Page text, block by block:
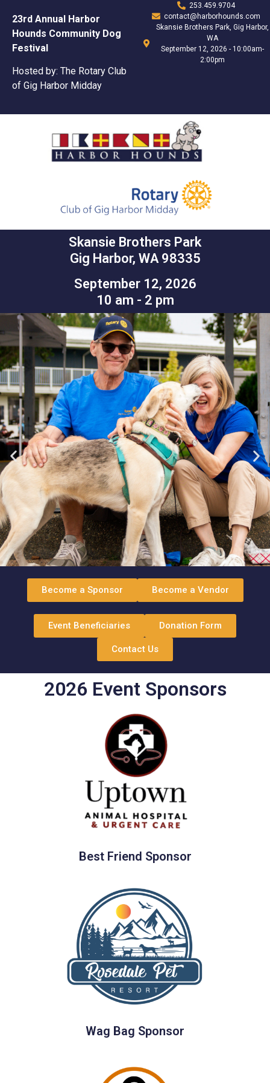
23rd Annual Harbor
Hounds Community Dog
Festival
Hosted by: The Rotary Club
of Gig Harbor Midday
253.459.9704
contact@harborhounds.com
Skansie Brothers Park, Gig Harbor,
WA
September 12, 2026 - 10:00am-
2:00pm
Skansie Brothers Park
Gig Harbor, WA 98335
September 12, 2026
10 am - 2 pm
Become a Sponsor Become a Vendor
Event Beneficiaries Donation Form
Contact Us
2026 Event Sponsors
Best Friend Sponsor
Wag Bag Sponsor